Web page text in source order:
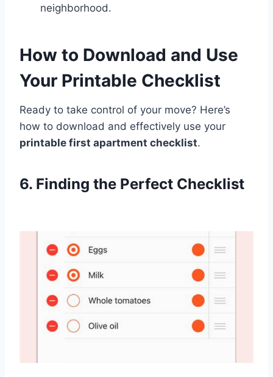
neighborhood.
How to Download and Use
Your Printable Checklist
Ready to take control of your move? Here’s
how to download and effectively use your
printable first apartment checklist.
6. Finding the Perfect Checklist